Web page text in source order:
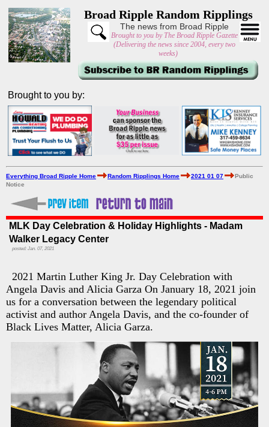
Broad Ripple Random Ripplings
The news from Broad Ripple
Brought to you by The Broad Ripple Gazette
(Delivering the news since 2004, every two
weeks)
Brought to you by:
Everything Broad Ripple Home Random Ripplings Home 2021 01 07
Public
Notice
MLK Day Celebration & Holiday Highlights - Madam
Walker Legacy Center
posted: Jan. 07, 2021
2021 Martin Luther King Jr. Day Celebration with
Angela Davis and Alicia Garza On January 18, 2021 join
us for a conversation between the legendary political
activist and author Angela Davis, and the co-founder of
Black Lives Matter, Alicia Garza.